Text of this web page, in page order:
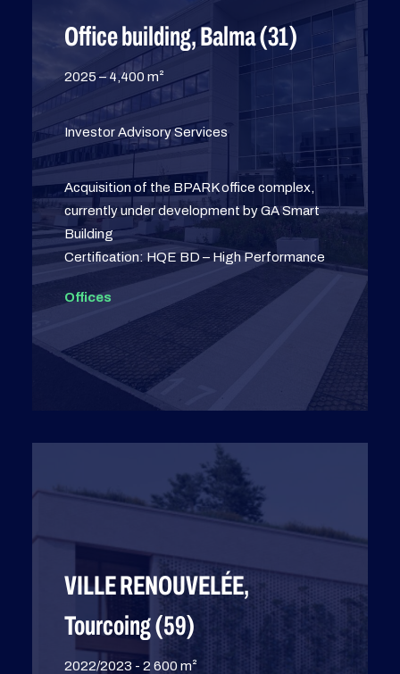
Office building, Balma (31)
2025 – 4,400 m²
Investor Advisory Services
Acquisition of the BPARK office complex,
currently under development by GA Smart
Building
Certification: HQE BD – High Performance
Offices
VILLE RENOUVELÉE,
Tourcoing (59)
2022/2023 - 2 600 m²